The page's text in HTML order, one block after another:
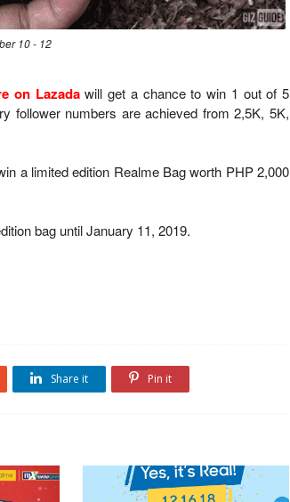
10 - 12
on Lazadawill get a chance to win 1 out of 5
follower numbers are achieved from 2,5K, 5K,
a limited edition Realme Bag worth PHP 2,000
bag until January 11, 2019.
Share it Pin it